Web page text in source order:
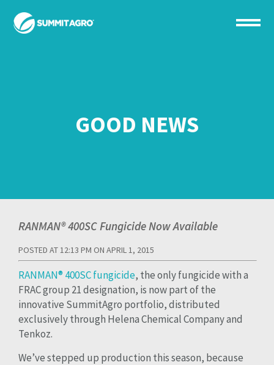
GOOD NEWS
RANMAN® 400SC Fungicide Now Available
POSTED AT 12:13 PM ON APRIL 1, 2015
RANMAN® 400SC fungicide, the only fungicide with a
FRAC group 21 designation, is now part of the
innovative SummitAgro portfolio, distributed
exclusively through Helena Chemical Company and
Tenkoz.
We’ve stepped up production this season, because